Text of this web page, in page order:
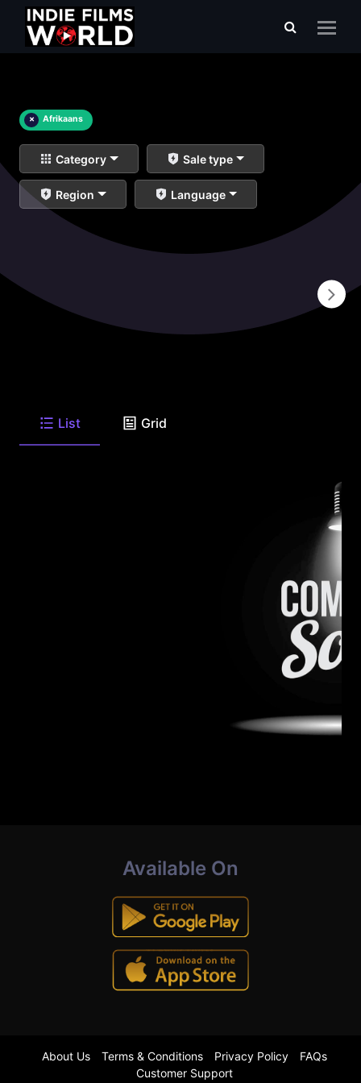
× Afrikaans
Category Sale type
Region Language
List Grid
Available On
About Us Terms & Conditions Privacy Policy
FAQs
Customer Support